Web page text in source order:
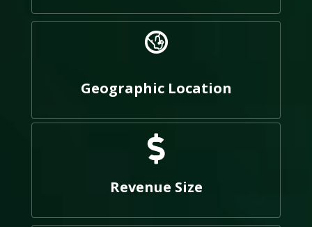
Geographic Location
Revenue Size